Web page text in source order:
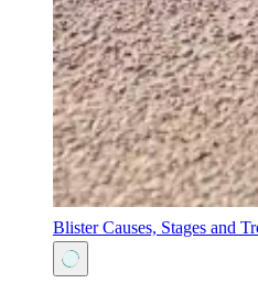
Blister Causes, Stages and